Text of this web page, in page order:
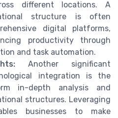
different locations. A
structure is often
digital platforms,
productivity through
and task automation.
Another significant
integration is the
in-depth analysis and
structures. Leveraging
businesses to make